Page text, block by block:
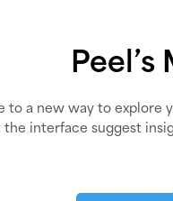
Peel’s
to a new way to explore
the interface suggest